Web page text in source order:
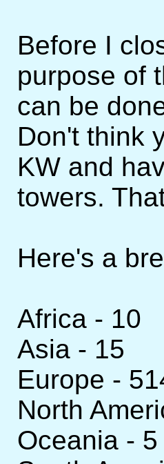
Before I
purpose of
can be
Don't think
KW and
towers.
Here's a
Africa - 10
Asia - 15
Europe -
North
Oceania - 5